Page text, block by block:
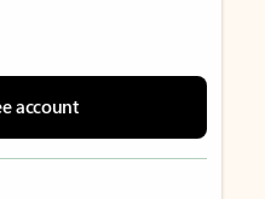
account